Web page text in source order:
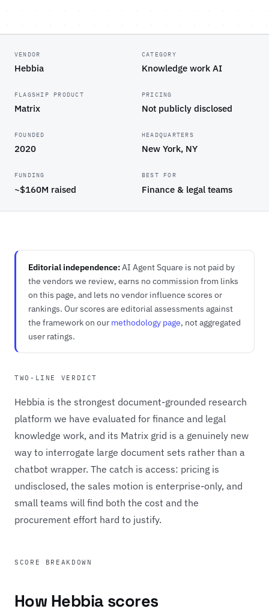
VENDOR
Hebbia
CATEGORY
Knowledge work AI
FLAGSHIP PRODUCT
Matrix
PRICING
Not publicly disclosed
FOUNDED
2020
HEADQUARTERS
New York, NY
FUNDING
~$160M raised
BEST FOR
Finance & legal teams
Editorial independence:AI Agent Square is not paid by
the vendors we review, earns no commission from links
on this page, and lets no vendor influence scores or
rankings. Our scores are editorial assessments against
the framework on our methodology page, not aggregated
user ratings.
TWO-LINE VERDICT
Hebbia is the strongest document-grounded research
platform we have evaluated for finance and legal
knowledge work, and its Matrix grid is a genuinely new
way to interrogate large document sets rather than a
chatbot wrapper. The catch is access: pricing is
undisclosed, the sales motion is enterprise-only, and
small teams will find both the cost and the
procurement effort hard to justify.
SCORE BREAKDOWN
How Hebbia scores